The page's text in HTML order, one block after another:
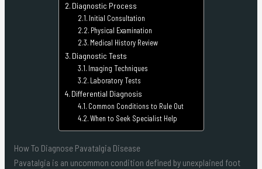
Diagnostic Process
Initial Consultation
Physical Examination
Medical History Review
Diagnostic Tests
Imaging Techniques
Laboratory Tests
Differential Diagnosis
Common Conditions to Rule Out
When to Seek Specialist Help
How To Diagnose Pavatalgia Disease
Pavatalgia is an uncommon condition defined by unexplained foot